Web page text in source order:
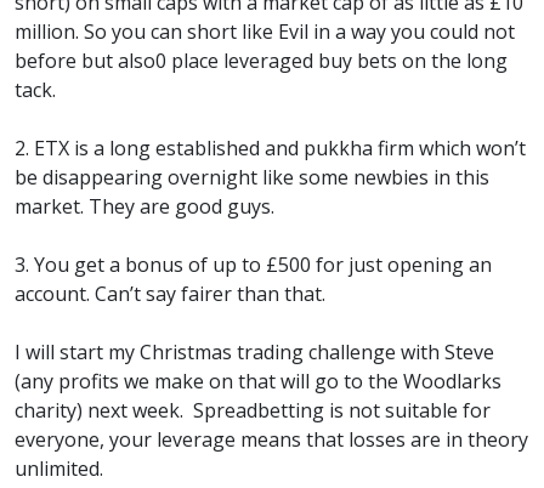
million. So you can short like Evil in a way you could not
before but also0 place leveraged buy bets on the long
tack.
2. ETX is a long established and pukkha firm which won’t
be disappearing overnight like some newbies in this
market. They are good guys.
3. You get a bonus of up to £500 for just opening an
account. Can’t say fairer than that.
I will start my Christmas trading challenge with Steve
(any profits we make on that will go to the Woodlarks
charity) next week. Spreadbetting is not suitable for
everyone, your leverage means that losses are in theory
unlimited.